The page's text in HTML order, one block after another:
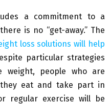
a commitment to a
is no “get-away.” The
loss solutions will help
particular strategies
people who are
eat and take part in
regular exercise will be